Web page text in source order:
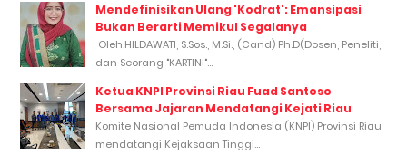
Mendefinisikan Ulang 'Kodrat': Emansipasi
Bukan Berarti Memikul Segalanya
Oleh:HILDAWATI, S.Sos., M.Si., (Cand) Ph.D(Dosen, Peneliti,
dan Seorang "KARTINI"...
Ketua KNPI Provinsi Riau Fuad Santoso
Bersama Jajaran Mendatangi Kejati Riau
Komite Nasional Pemuda Indonesia (KNPI) Provinsi Riau
mendatangi Kejaksaan Tinggi...